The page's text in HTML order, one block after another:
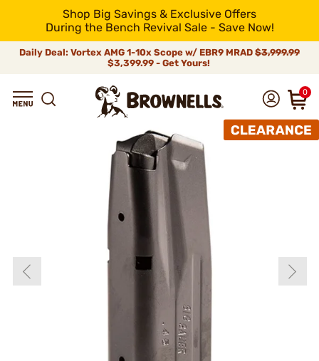
Shop Big Savings & Exclusive Offers
During the Bench Revival Sale - Save Now!
Daily Deal: Vortex AMG 1-10x Scope w/ EBR9 MRAD $3,999.99
$3,399.99 - Get Yours!
0